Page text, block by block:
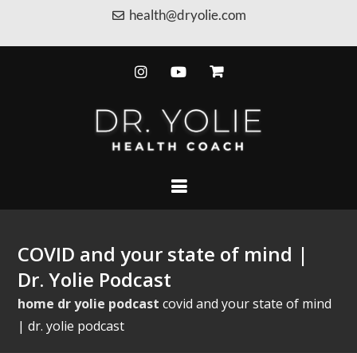
health@dryolie.com
COVID and your state of mind |
Dr. Yolie Podcast
home dr yolie podcast covid and your state of mind
| dr. yolie podcast